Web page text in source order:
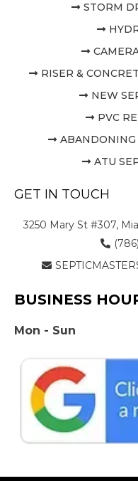
STORM
RISER &
NEW
PVC
ABANDONING
ATU
GET IN TOUCH
3250 Mary St #307,
BUSINESS
Mon - Sun